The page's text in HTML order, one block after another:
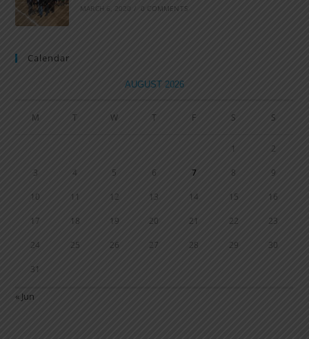
MARCH 6, 2020 / 0 COMMENTS
Calendar
AUGUST 2026
M T W T F S S
1 2
3 4 5 6 7 8 9
10 11 12 13 14 15 16
17 18 19 20 21 22 23
24 25 26 27 28 29 30
31
« Jun